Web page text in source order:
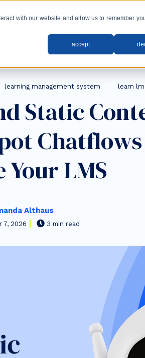
with our website and allow us to remember
accept
Systems
learning management system learn
Static
Your LMS
Althaus
7, 2026 3 min read